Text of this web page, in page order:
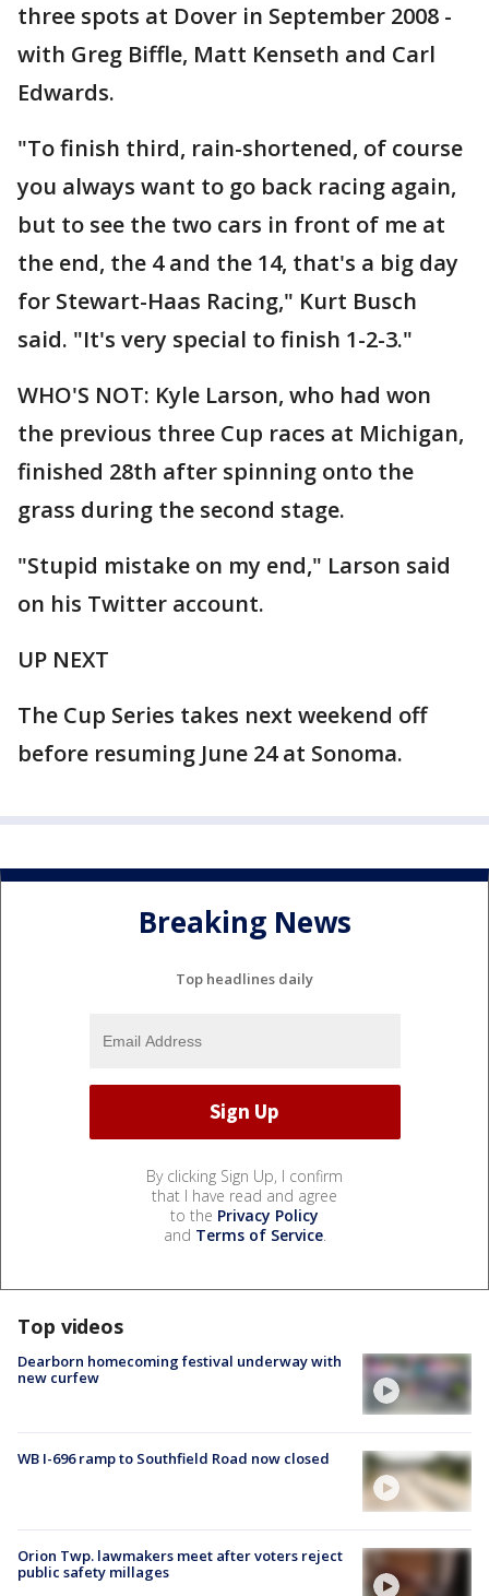
three spots at Dover in September 2008 -
with Greg Biffle, Matt Kenseth and Carl
Edwards.
"To finish third, rain-shortened, of course
you always want to go back racing again,
but to see the two cars in front of me at
the end, the 4 and the 14, that's a big day
for Stewart-Haas Racing," Kurt Busch
said. "It's very special to finish 1-2-3."
WHO'S NOT: Kyle Larson, who had won
the previous three Cup races at Michigan,
finished 28th after spinning onto the
grass during the second stage.
"Stupid mistake on my end," Larson said
on his Twitter account.
UP NEXT
The Cup Series takes next weekend off
before resuming June 24 at Sonoma.
Breaking News
Top headlines daily
By clicking Sign Up, I confirm
that I have read and agree
to the Privacy Policy
and Terms of Service.
Top videos
Dearborn homecoming festival underway with
new curfew
WB I-696 ramp to Southfield Road now closed
Orion Twp. lawmakers meet after voters reject
public safety millages